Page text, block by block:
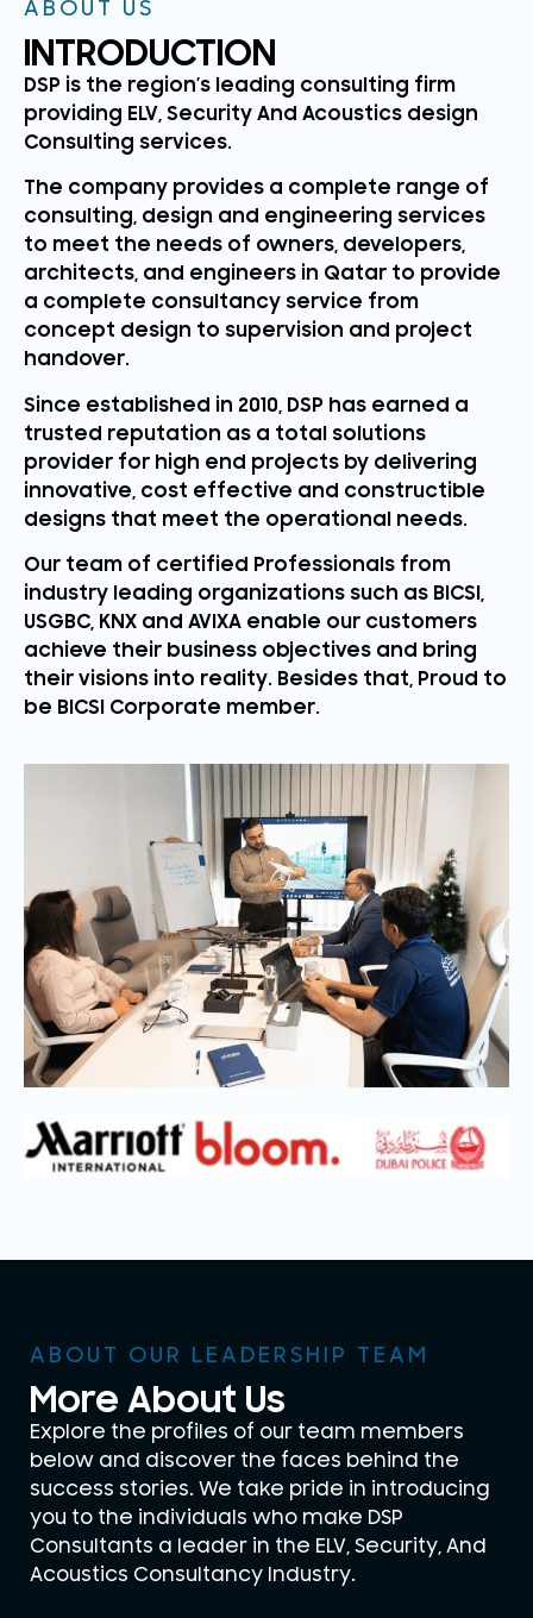
ABOUT US
INTRODUCTION
DSP is the region’s leading consulting firm
providing ELV, Security And Acoustics design
Consulting services.
The company provides a complete range of
consulting, design and engineering services
to meet the needs of owners, developers,
architects, and engineers in Qatar to provide
a complete consultancy service from
concept design to supervision and project
handover.
Since established in 2010, DSP has earned a
trusted reputation as a total solutions
provider for high end projects by delivering
innovative, cost effective and constructible
designs that meet the operational needs.
Our team of certified Professionals from
industry leading organizations such as BICSI,
USGBC, KNX and AVIXA enable our customers
achieve their business objectives and bring
their visions into reality. Besides that, Proud to
be BICSI Corporate member.
ABOUT OUR LEADERSHIP TEAM
More About Us
Explore the profiles of our team members
below and discover the faces behind the
success stories. We take pride in introducing
you to the individuals who make DSP
Consultants a leader in the ELV, Security, And
Acoustics Consultancy Industry.